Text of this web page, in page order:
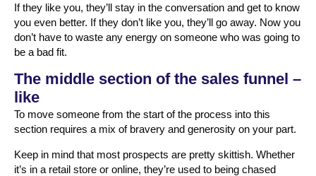
If they like you, they’ll stay in the conversation and get to know
you even better. If they don’t like you, they’ll go away. Now you
don’t have to waste any energy on someone who was going to
be a bad fit.
The middle section of the sales funnel –
like
To move someone from the start of the process into this
section requires a mix of bravery and generosity on your part.
Keep in mind that most prospects are pretty skittish. Whether
it’s in a retail store or online, they’re used to being chased